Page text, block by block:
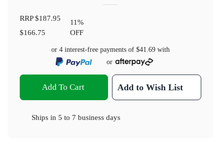
RRP$187.95
$166.75
11%
OFF
or 4 interest-free payments of $41.69 with
or
Add To Cart Add to Wish List
Ships in 5 to 7 business days